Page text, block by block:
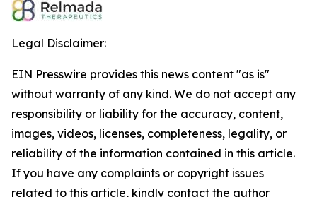
Legal Disclaimer:
EIN Presswire provides this news content "as is"
without warranty of any kind. We do not accept any
responsibility or liability for the accuracy, content,
images, videos, licenses, completeness, legality, or
reliability of the information contained in this article.
If you have any complaints or copyright issues
related to this article, kindly contact the author